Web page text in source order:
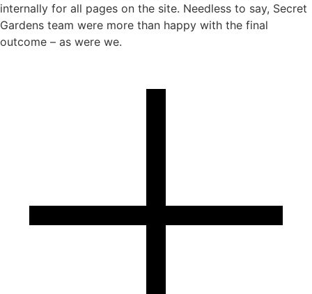
internally for all pages on the site. Needless to say, Secret
Gardens team were more than happy with the final
outcome – as were we.